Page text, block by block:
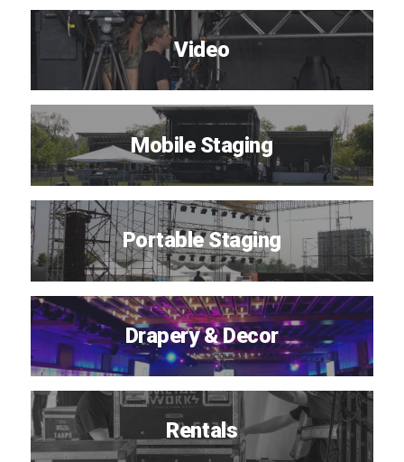
Video
Mobile Staging
Portable Staging
Drapery & Decor
Rentals